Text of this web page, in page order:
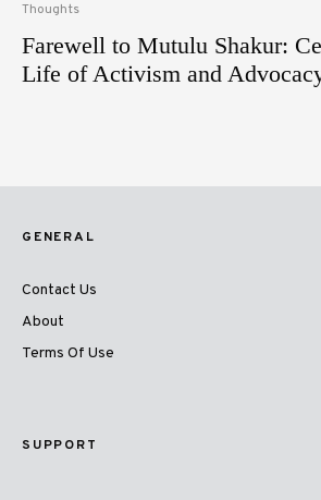
Thoughts
Farewell to Mutulu Shakur:
Life of Activism and
GENERAL
Contact Us
About
Terms Of Use
SUPPORT